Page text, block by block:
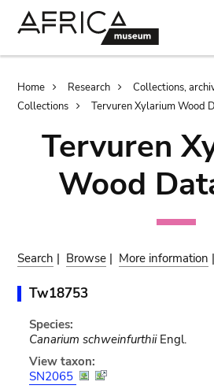
Breadcrumb
Home Research
Collections,
Collections
Tervuren Xylarium Wood
Tervuren
Wood
Search | Browse | More information |
Tw18753
Species:
Canarium schweinfurthiiEngl.
View taxon:
SN2065